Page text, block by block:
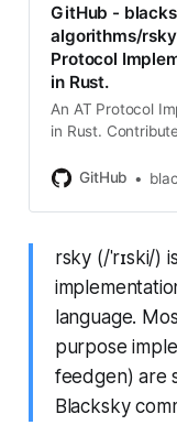
GitHub -
algorithms/
Protocol
in Rust.
An AT Protocol
in Rust.
creating an
GitHub
rsky (/ˈrɪski/)
language.
purpose
feedgen) are
Blacksky